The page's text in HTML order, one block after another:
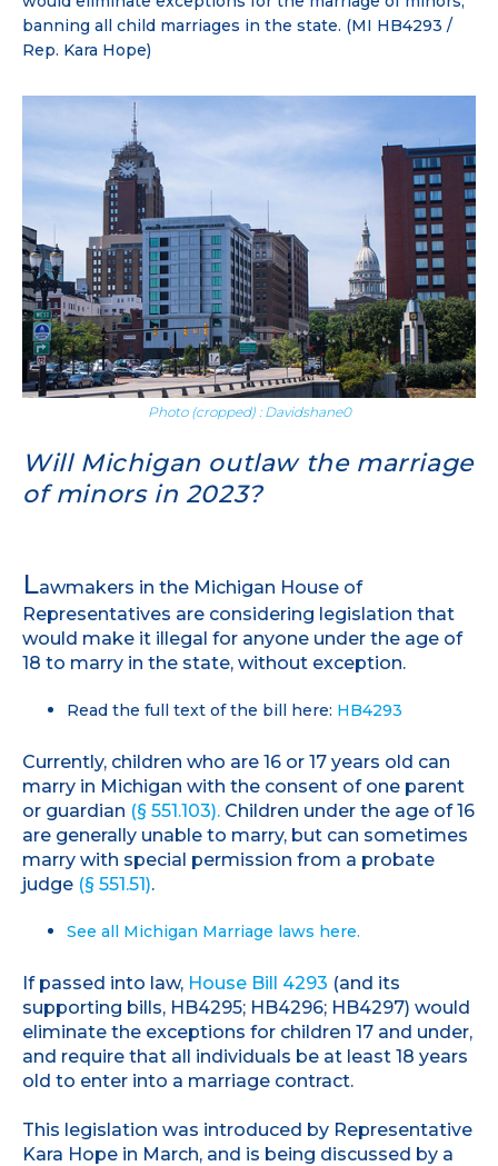
banning all child marriages in the state. (MI HB4293 /
Rep. Kara Hope)
Photo (cropped) : Davidshane0
Will Michigan outlaw the marriage
of minors in 2023?
Lawmakers in the Michigan House of
Representatives are considering legislation that
would make it illegal for anyone under the age of
18 to marry in the state, without exception.
Read the full text of the bill here: HB4293
Currently, children who are 16 or 17 years old can
marry in Michigan with the consent of one parent
or guardian (§ 551.103). Children under the age of 16
are generally unable to marry, but can sometimes
marry with special permission from a probate
judge (§ 551.51).
See all Michigan Marriage laws here.
If passed into law, House Bill 4293 (and its
supporting bills, HB4295; HB4296; HB4297) would
eliminate the exceptions for children 17 and under,
and require that all individuals be at least 18 years
old to enter into a marriage contract.
This legislation was introduced by Representative
Kara Hope in March, and is being discussed by a